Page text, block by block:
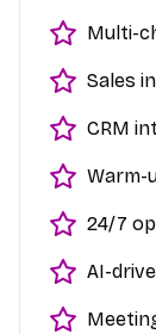
Multi-
Sales
CRM
Warm-
24/7
AI-